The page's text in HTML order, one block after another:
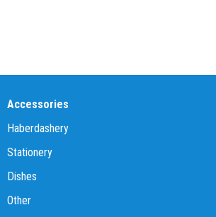
Accessories
Haberdashery
Stationery
Dishes
Other